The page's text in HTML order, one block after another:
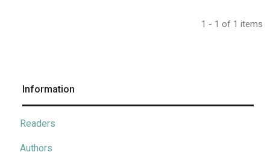
1 - 1 of 1 items
Information
Readers
Authors